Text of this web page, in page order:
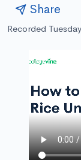
Share
Recorded